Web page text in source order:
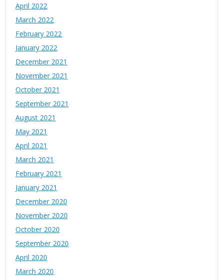
April 2022
March 2022
February 2022
January 2022
December 2021
November 2021
October 2021
September 2021
August 2021
May 2021
April 2021
March 2021
February 2021
January 2021
December 2020
November 2020
October 2020
September 2020
April 2020
March 2020